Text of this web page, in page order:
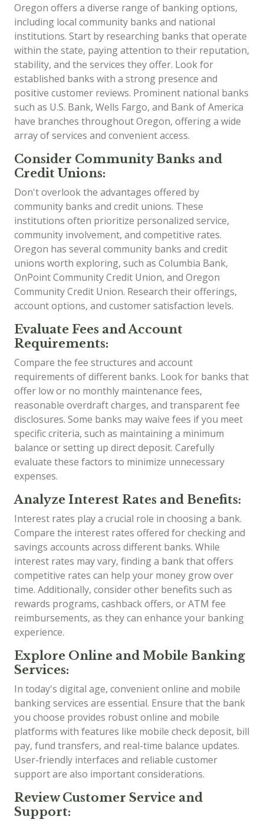
Oregon offers a diverse range of banking options,
including local community banks and national
institutions. Start by researching banks that operate
within the state, paying attention to their reputation,
stability, and the services they offer. Look for
established banks with a strong presence and
positive customer reviews. Prominent national banks
such as U.S. Bank, Wells Fargo, and Bank of America
have branches throughout Oregon, offering a wide
array of services and convenient access.
Consider Community Banks and
Credit Unions:
Don't overlook the advantages offered by
community banks and credit unions. These
institutions often prioritize personalized service,
community involvement, and competitive rates.
Oregon has several community banks and credit
unions worth exploring, such as Columbia Bank,
OnPoint Community Credit Union, and Oregon
Community Credit Union. Research their offerings,
account options, and customer satisfaction levels.
Evaluate Fees and Account
Requirements:
Compare the fee structures and account
requirements of different banks. Look for banks that
offer low or no monthly maintenance fees,
reasonable overdraft charges, and transparent fee
disclosures. Some banks may waive fees if you meet
specific criteria, such as maintaining a minimum
balance or setting up direct deposit. Carefully
evaluate these factors to minimize unnecessary
expenses.
Analyze Interest Rates and Benefits:
Interest rates play a crucial role in choosing a bank.
Compare the interest rates offered for checking and
savings accounts across different banks. While
interest rates may vary, finding a bank that offers
competitive rates can help your money grow over
time. Additionally, consider other benefits such as
rewards programs, cashback offers, or ATM fee
reimbursements, as they can enhance your banking
experience.
Explore Online and Mobile Banking
Services:
In today's digital age, convenient online and mobile
banking services are essential. Ensure that the bank
you choose provides robust online and mobile
platforms with features like mobile check deposit, bill
pay, fund transfers, and real-time balance updates.
User-friendly interfaces and reliable customer
support are also important considerations.
Review Customer Service and
Support: